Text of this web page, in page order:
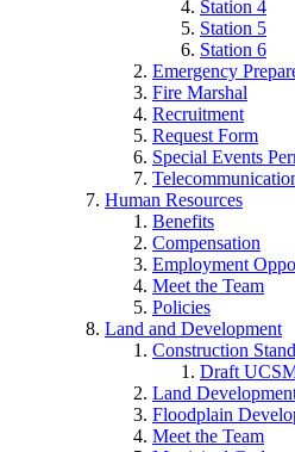
Station 4
Station 5
Station 6
Emergency
Fire Marshal
Recruitment
Request Form
Special Events
Human Resources
Benefits
Compensation
Employment
Meet the Team
Policies
Land and Development
Construction
Draft
Land
Floodplain
Meet the Team